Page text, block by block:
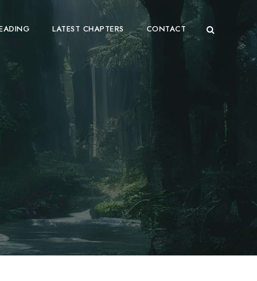
LATEST CHAPTERS CONTACT